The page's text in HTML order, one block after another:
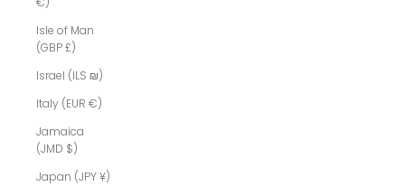
Isle of Man
(GBP £)
Israel (ILS ₪)
Italy (EUR €)
Jamaica
(JMD $)
Japan (JPY ¥)